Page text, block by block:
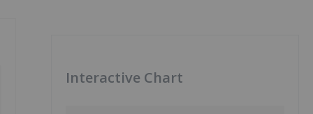
Interactive Chart